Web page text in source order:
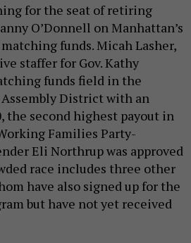
for the seat of retiring
O’Donnell on Manhattan’s
funds. Micah Lasher,
staffer for Gov. Kathy
funds field in the
District with an
the second highest payout in
Families Party-
Eli Northrup was approved
race includes three other
have also signed up for the
but have not yet received